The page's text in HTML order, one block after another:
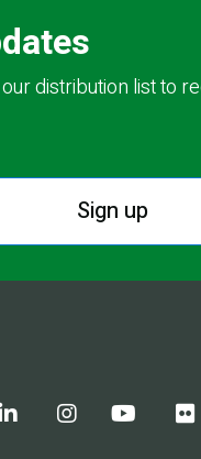
distribution list to
Sign up